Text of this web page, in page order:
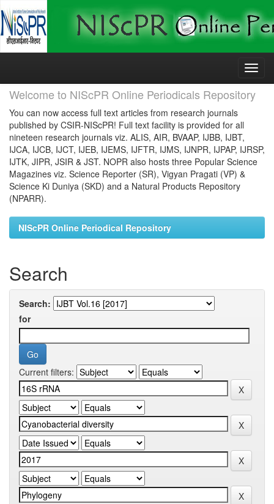
Skip
Welcome to NIScPR Online Periodicals Repository
You can now access full text articles from research journals
published by CSIR-NIScPR! Full text facility is provided for all
nineteen research journals viz. ALIS, AIR, BVAAP, IJBB, IJBT,
IJCA, IJCB, IJCT, IJEB, IJEMS, IJFTR, IJMS, IJNPR, IJPAP, IJRSP,
IJTK, JIPR, JSIR & JST. NOPR also hosts three Popular Science
Magazines viz. Science Reporter (SR), Vigyan Pragati (VP) &
Science Ki Duniya (SKD) and a Natural Products Repository
(NPARR).
NIScPR Online Periodical Repository
Search
Search:
for
Current filters: